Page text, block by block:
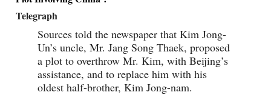
Telegraph
Sources told the newspaper that Kim Jong-
Un’s uncle, Mr. Jang Song Thaek, proposed
a plot to overthrow Mr. Kim, with Beijing’s
assistance, and to replace him with his
oldest half-brother, Kim Jong-nam.